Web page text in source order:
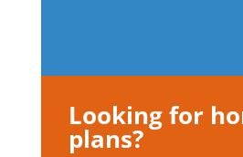
Looking for
plans?